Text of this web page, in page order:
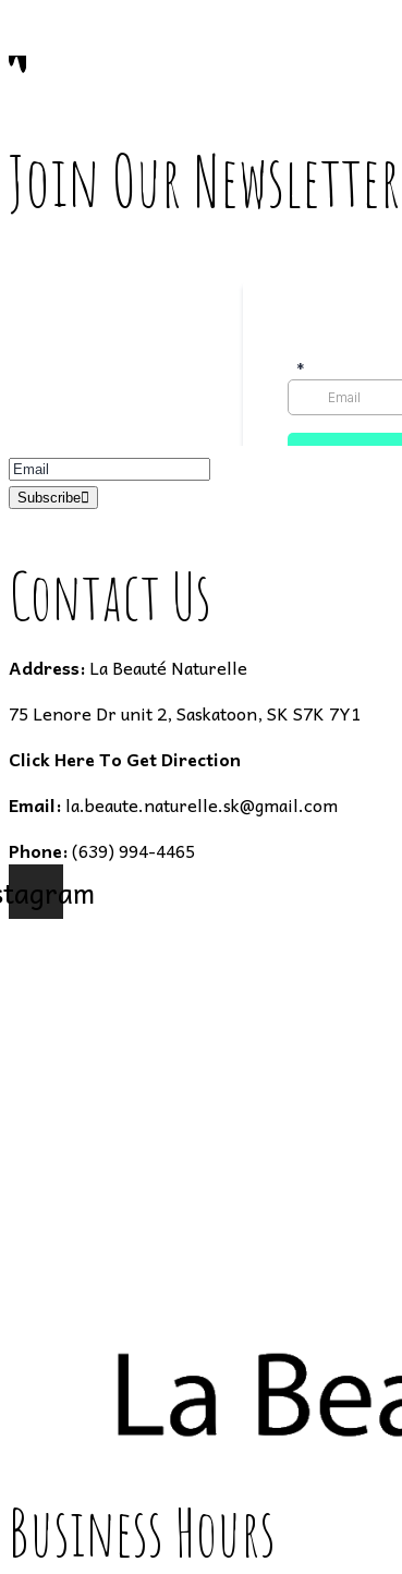
Join Our Newsletter
Subscribe
Contact Us
Address:La Beauté Naturelle
75 Lenore Dr unit 2, Saskatoon, SK S7K 7Y1
Click Here To Get Direction
Email:la.beaute.naturelle.sk@gmail.com
Phone:(639) 994-4465
Business Hours